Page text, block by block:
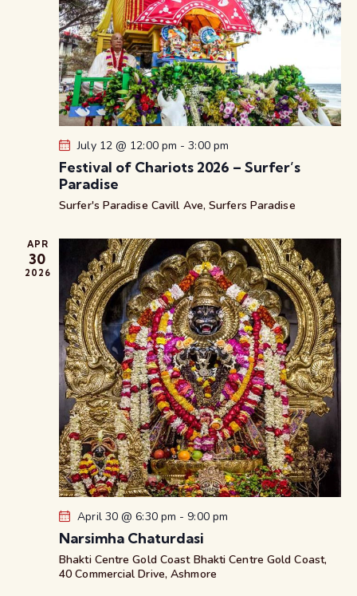
i
g
t
i
o
w
s
N
v
i
g
July 12 @ 12:00 pm -3:00 pm
Festival of Chariots 2026 – Surfer’s
Paradise
Surfer's Paradise Cavill Ave, Surfers Paradise
APR
30
2026
April 30 @ 6:30 pm - 9:00 pm
Narsimha Chaturdasi
Bhakti Centre Gold Coast Bhakti Centre Gold Coast,
40 Commercial Drive, Ashmore